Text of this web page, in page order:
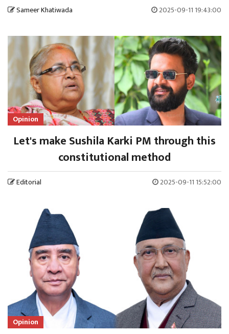
Sameer Khatiwada 2025-09-11 19:43:00
Opinion
Let's make Sushila Karki PM through this
constitutional method
Editorial 2025-09-11 15:52:00
Opinion